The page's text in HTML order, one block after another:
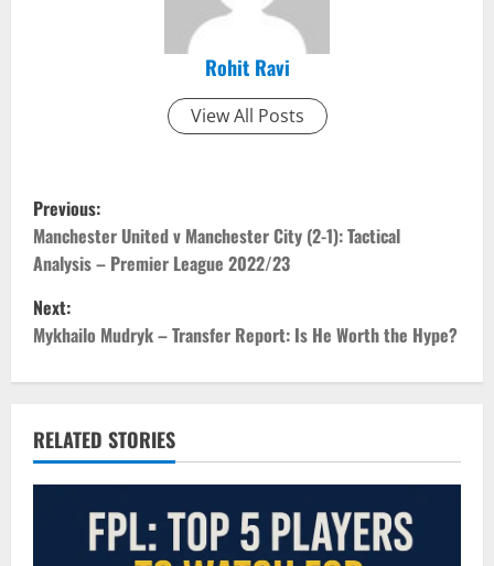
Rohit Ravi
View All Posts
P
o
s
t
n
a
v
Previous:
Manchester United v Manchester City (2-1): Tactical
Analysis – Premier League 2022/23
Next:
Mykhailo Mudryk – Transfer Report: Is He Worth the Hype?
RELATED STORIES